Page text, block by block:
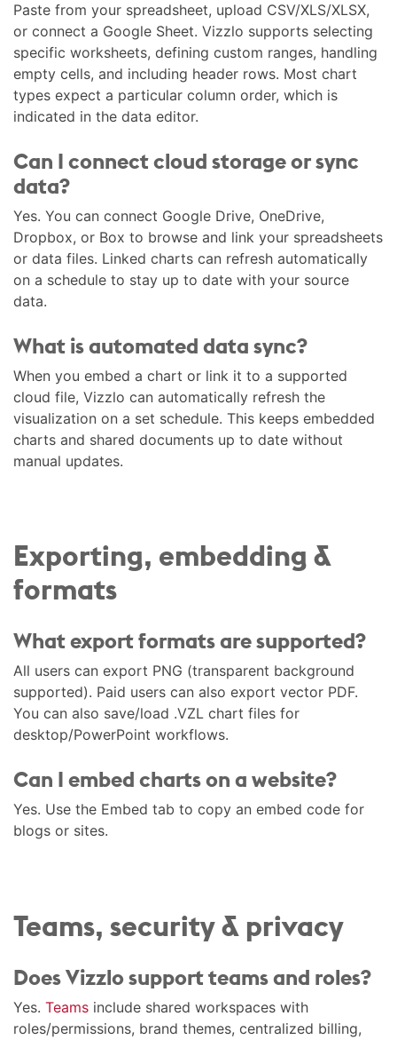
Paste from your spreadsheet, upload CSV/XLS/XLSX,
or connect a Google Sheet. Vizzlo supports selecting
specific worksheets, defining custom ranges, handling
empty cells, and including header rows. Most chart
types expect a particular column order, which is
indicated in the data editor.
Can I connect cloud storage or sync
data?
Yes. You can connect Google Drive, OneDrive,
Dropbox, or Box to browse and link your spreadsheets
or data files. Linked charts can refresh automatically
on a schedule to stay up to date with your source
data.
What is automated data sync?
When you embed a chart or link it to a supported
cloud file, Vizzlo can automatically refresh the
visualization on a set schedule. This keeps embedded
charts and shared documents up to date without
manual updates.
Exporting, embedding &
formats
What export formats are supported?
All users can export PNG (transparent background
supported). Paid users can also export vector PDF.
You can also save/load .VZL chart files for
desktop/PowerPoint workflows.
Can I embed charts on a website?
Yes. Use the Embed tab to copy an embed code for
blogs or sites.
Teams, security & privacy
Does Vizzlo support teams and roles?
Yes. Teams include shared workspaces with
roles/permissions, brand themes, centralized billing,